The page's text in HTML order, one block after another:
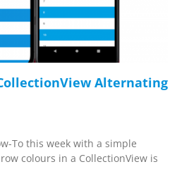
Alternating
To this week with a simple
colours in a CollectionView is